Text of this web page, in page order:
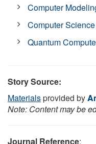
Computer
Computer Science
Quantum
Story Source:
Materialsprovided by
Note: Content may be
Journal Reference: